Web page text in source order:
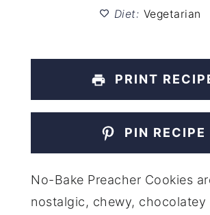
Diet: Vegetarian
PRINT
PIN RECIPE
No-Bake Preacher Cookies
nostalgic, chewy, chocolatey